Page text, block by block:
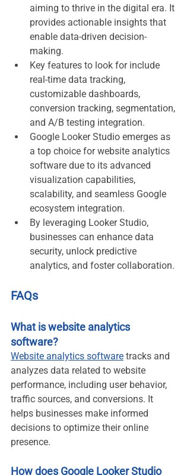
aiming to thrive in the digital era. It
provides actionable insights that
enable data-driven decision-
making.
Key features to look for include
real-time data tracking,
customizable dashboards,
conversion tracking, segmentation,
and A/B testing integration.
Google Looker Studio emerges as
a top choice for website analytics
software due to its advanced
visualization capabilities,
scalability, and seamless Google
ecosystem integration.
By leveraging Looker Studio,
businesses can enhance data
security, unlock predictive
analytics, and foster collaboration.
FAQs
What is website analytics
software?
Website analytics software tracks and
analyzes data related to website
performance, including user behavior,
traffic sources, and conversions. It
helps businesses make informed
decisions to optimize their online
presence.
How does Google Looker Studio